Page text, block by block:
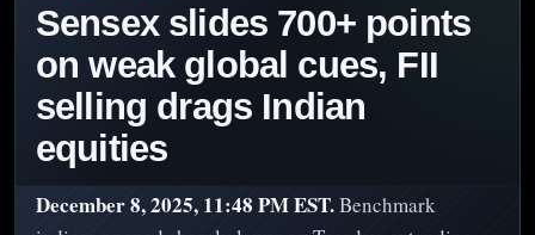
Sensex slides 700+ points
on weak global cues, FII
selling drags Indian
equities
December 8, 2025, 11:48 PM EST.Benchmark